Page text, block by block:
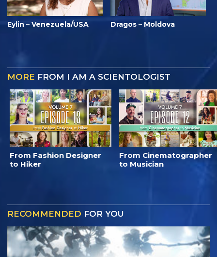
Eylin – Venezuela/USA Dragos – Moldova
MORE FROM I AM A SCIENTOLOGIST
From Fashion Designer
to Hiker
From Cinematographer
to Musician
RECOMMENDED FOR YOU